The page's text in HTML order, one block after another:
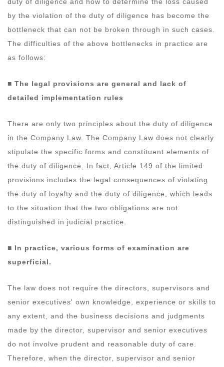
by the violation of the duty of diligence has become the
bottleneck that can not be broken through in such cases.
The difficulties of the above bottlenecks in practice are
as follows:
■ The legal provisions are general and lack of
detailed implementation rules
There are only two principles about the duty of diligence
in the Company Law. The Company Law does not clearly
stipulate the specific forms and constituent elements of
the duty of diligence. In fact, Article 149 of the limited
provisions includes the legal consequences of violating
the duty of loyalty and the duty of diligence, which leads
to the situation that the two obligations are not
distinguished in judicial practice.
■ In practice, various forms of examination are
superficial.
The law does not require the directors, supervisors and
senior executives' own knowledge, experience or skills to
any extent, and the business decisions and judgments
made by the director, supervisor and senior executives
do not involve prudent and reasonable duty of care.
Therefore, when the director, supervisor and senior